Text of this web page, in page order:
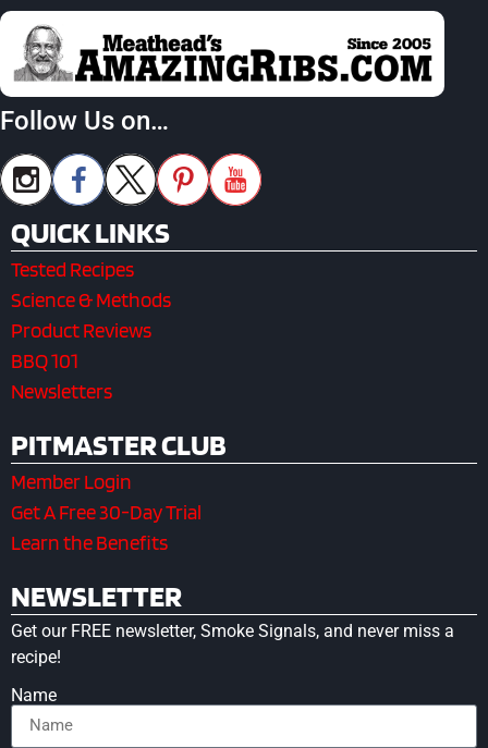
Follow Us on…
QUICK LINKS
Tested Recipes
Science & Methods
Product Reviews
BBQ 101
Newsletters
PITMASTER CLUB
Member Login
Get A Free 30-Day Trial
Learn the Benefits
NEWSLETTER
Get our FREE newsletter, Smoke Signals, and never miss a
recipe!
Name